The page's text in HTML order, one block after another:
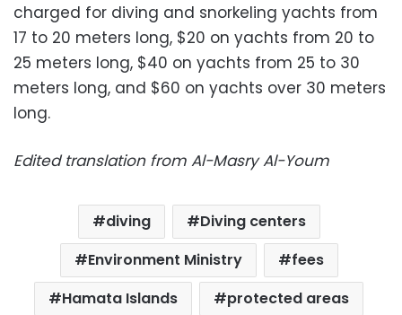
charged for diving and snorkeling yachts from
17 to 20 meters long, $20 on yachts from 20 to
25 meters long, $40 on yachts from 25 to 30
meters long, and $60 on yachts over 30 meters
long.
Edited translation from Al-Masry Al-Youm
diving
Diving centers
Environment Ministry
fees
Hamata Islands
protected areas